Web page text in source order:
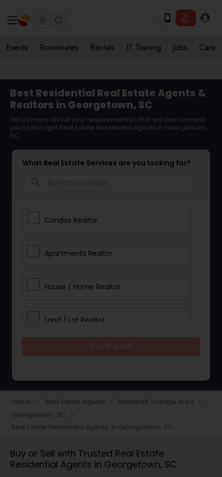
Events Roommates Rentals IT Training Jobs Care
Best Residential Real Estate Agents &
Realtors in Georgetown, SC
Tell us more about your requirement so that we can connect
you to the right Real Estate Residential Agents in Georgetown,
SC
What Real Estate Services are you looking for?
Condos Realtor
Apartments Realtor
House / Home Realtor
Land / Lot Realtor
Townhouses Realtor
Farms & Ranches Realtor
Home navigate_next Real Estate Agents navigate_next Research Triangle Area navigate_next
Georgetown, SC navigate_next
Real Estate Residential Agents in Georgetown, SC
Buy or Sell with Trusted Real Estate
Residential Agents in Georgetown, SC